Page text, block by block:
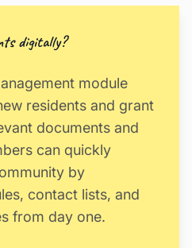
digitally?
module
residents and grant
documents and
can quickly
by
contact lists, and
from day one.